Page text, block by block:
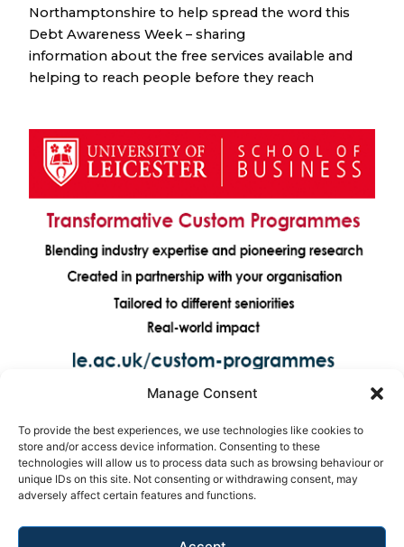
Manage Consent
To provide the best experiences, we use technologies like cookies to
store and/or access device information. Consenting to these
technologies will allow us to process data such as browsing behaviour or
unique IDs on this site. Not consenting or withdrawing consent, may
adversely affect certain features and functions.
Northamptonshire to help spread the word this
Debt Awareness Week – sharing
information about the free services available and
helping to reach people before they reach